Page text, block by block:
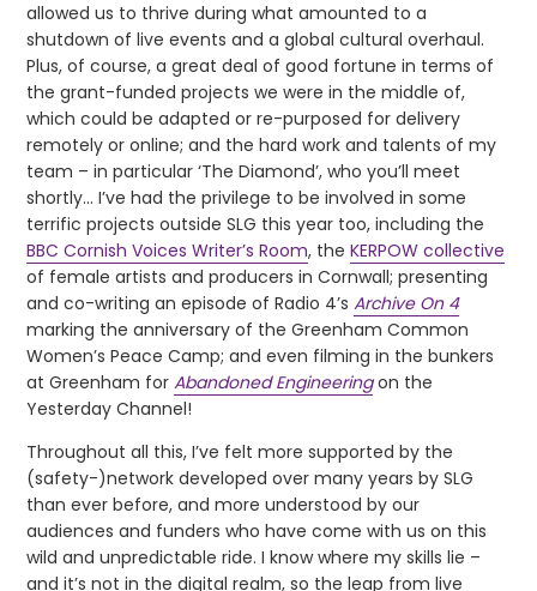
allowed us to thrive during what amounted to a
shutdown of live events and a global cultural overhaul.
Plus, of course, a great deal of good fortune in terms of
the grant-funded projects we were in the middle of,
which could be adapted or re-purposed for delivery
remotely or online; and the hard work and talents of my
team – in particular ‘The Diamond’, who you’ll meet
shortly… I’ve had the privilege to be involved in some
terrific projects outside SLG this year too, including the
BBC Cornish Voices Writer’s Room, theKERPOW collective
of female artists and producers in Cornwall; presenting
and co-writing an episode of Radio 4’sArchive On 4
marking the anniversary of the Greenham Common
Women’s Peace Camp; and even filming in the bunkers
at Greenham forAbandoned Engineeringon the
Yesterday Channel!
Throughout all this, I’ve felt more supported by the
(safety-)network developed over many years by SLG
than ever before, and more understood by our
audiences and funders who have come with us on this
wild and unpredictable ride. I know where my skills lie –
and it’s not in the digital realm, so the leap from live